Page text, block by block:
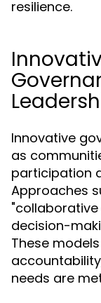
resilience.
Innovative
as
participation
Approaches
decision-
These
needs are